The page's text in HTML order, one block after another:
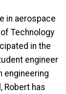
in aerospace
Technology
in the
engineer
engineering
Robert has